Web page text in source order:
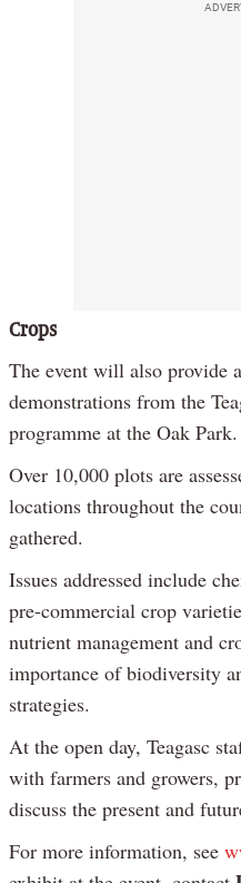
Crops
The event will also provide
demonstrations from the
programme at the Oak Park.
Over 10,000 plots are
locations throughout the
gathered.
Issues addressed include
pre-commercial crop
nutrient management and
importance of biodiversity
strategies.
At the open day, Teagasc
with farmers and growers,
discuss the present and
For more information, see